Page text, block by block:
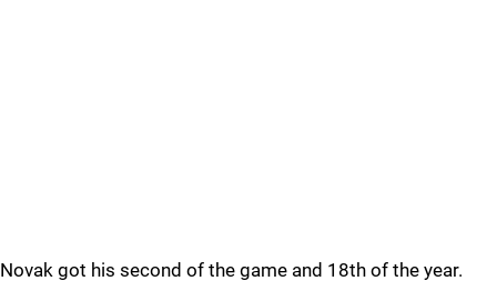
Novak got his second of the game and 18th of the year.